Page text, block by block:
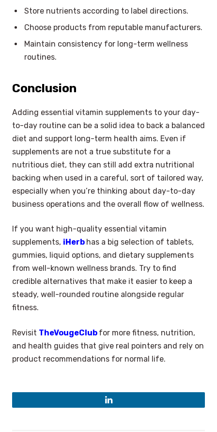
Store nutrients according to label directions.
Choose products from reputable manufacturers.
Maintain consistency for long-term wellness
routines.
Conclusion
Adding essential vitamin supplements to your day-
to-day routine can be a solid idea to back a balanced
diet and support long-term health aims. Even if
supplements are not a true substitute for a
nutritious diet, they can still add extra nutritional
backing when used in a careful, sort of tailored way,
especially when you’re thinking about day-to-day
business operations and the overall flow of wellness.
If you want high-quality essential vitamin
supplements, iHerb has a big selection of tablets,
gummies, liquid options, and dietary supplements
from well-known wellness brands. Try to find
credible alternatives that make it easier to keep a
steady, well-rounded routine alongside regular
fitness.
Revisit TheVougeClub for more fitness, nutrition,
and health guides that give real pointers and rely on
product recommendations for normal life.
LinkedIn